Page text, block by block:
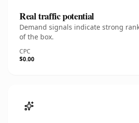
Real traffic potential
Demand signals indicate strong
of the box.
CPC
$0.00